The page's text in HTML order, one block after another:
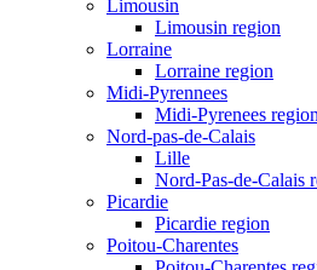
Limousin
Limousin region
Lorraine
Lorraine region
Midi-Pyrennees
Midi-Pyrenees region
Nord-pas-de-Calais
Lille
Nord-Pas-de-Calais
Picardie
Picardie region
Poitou-Charentes